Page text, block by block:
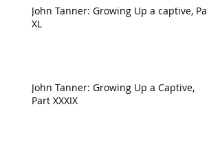
John Tanner: Growing Up a captive, Part
XL
John Tanner: Growing Up a Captive,
Part XXXIX